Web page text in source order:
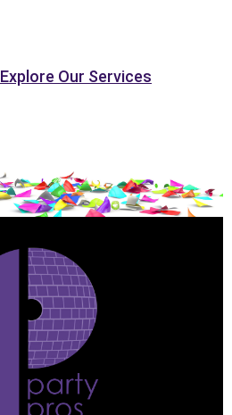
Explore Our Services